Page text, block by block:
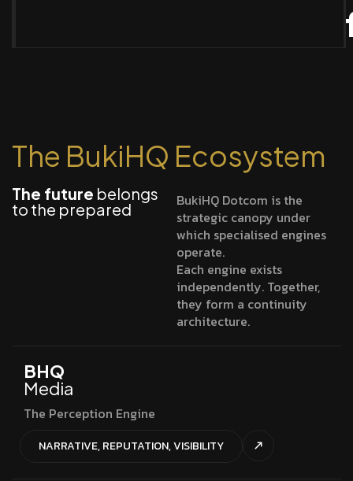
The BukiHQ Ecosystem
The future belongs
to the prepared
BukiHQ Dotcom is the
strategic canopy under
which specialised engines
operate.
Each engine exists
independently. Together,
they form a continuity
architecture.
BHQ
Media
The Perception Engine
NARRATIVE, REPUTATION, VISIBILITY